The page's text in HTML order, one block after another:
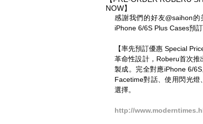
NOW】
感謝我們的好友@saihon的
iPhone 6/6S Plus Cases預
【率先預訂優惠 Special
革命性設計，Roberu首次
製成。完全對應iPhone 6/
Facetime對話、使用閃光
選擇。
http://